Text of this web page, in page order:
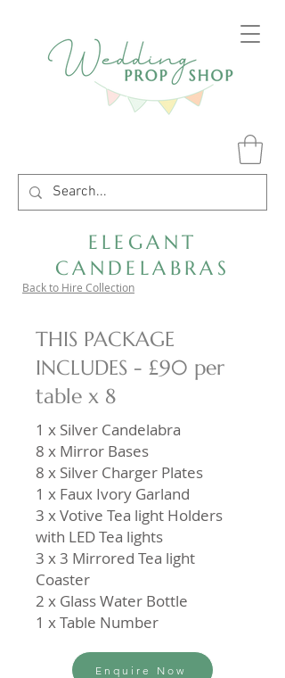
ELEGANT
CANDELABRAS
Back to Hire Collection
THIS PACKAGE
INCLUDES - £90 per
table x 8
1 x Silver Candelabra
8 x Mirror Bases
8 x Silver Charger Plates
1 x Faux Ivory Garland
3 x Votive Tea light Holders
with LED Tea lights
3 x 3 Mirrored Tea light
Coaster
2 x Glass Water Bottle
1 x Table Number
Enquire Now